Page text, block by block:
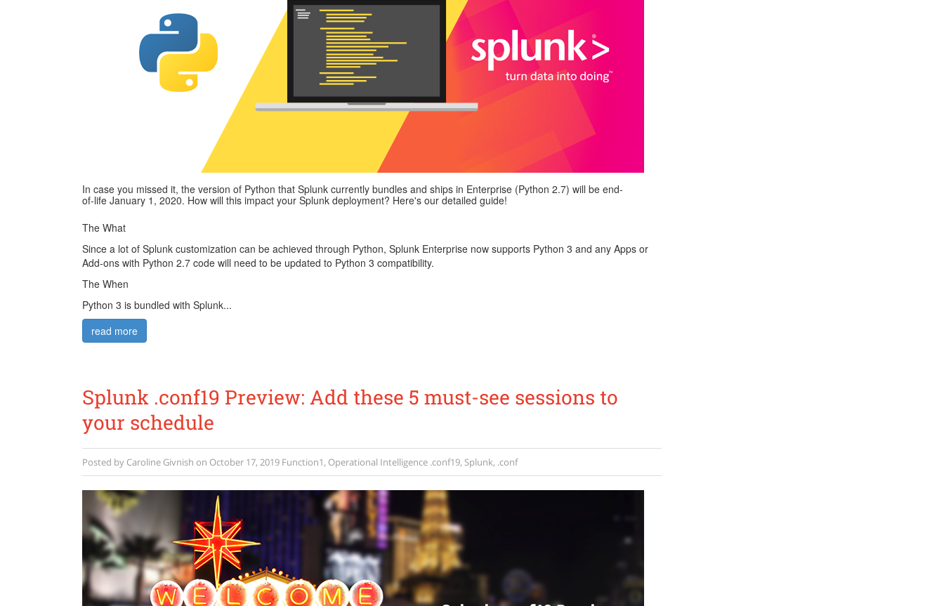
In case you missed it, the version of Python that Splunk currently bundles and ships in Enterprise (Python 2.7) will be end-
of-life January 1, 2020. How will this impact your Splunk deployment? Here's our detailed guide!
The What
Since a lot of Splunk customization can be achieved through Python, Splunk Enterprise now supports Python 3 and any Apps or
Add-ons with Python 2.7 code will need to be updated to Python 3 compatibility.
The When
Python 3 is bundled with Splunk...
read more
Splunk .conf19 Preview: Add these 5 must-see sessions to
your schedule
Posted by Caroline Givnish on October 17, 2019 Function1, Operational Intelligence .conf19, Splunk, .conf